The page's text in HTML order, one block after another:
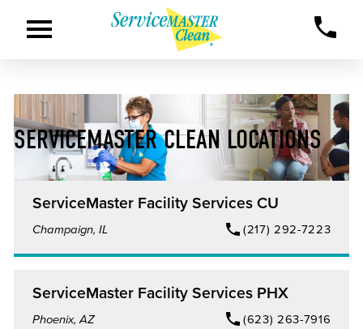
SERVICEMASTER CLEAN LOCATIONS
ServiceMaster Facility Services CU
Champaign, IL (217) 292-7223
ServiceMaster Facility Services PHX
Phoenix, AZ (623) 263-7916